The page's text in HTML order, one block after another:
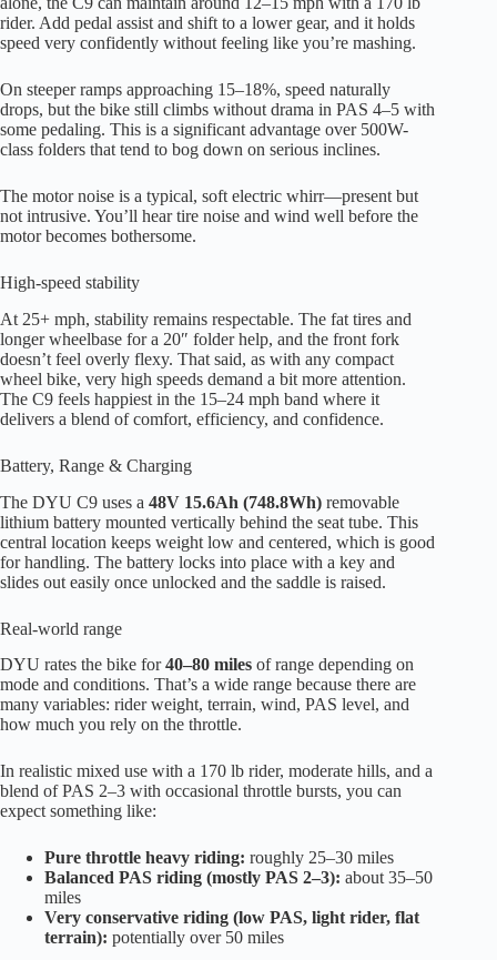
rider. Add pedal assist and shift to a lower gear, and it holds
speed very confidently without feeling like you’re mashing.
On steeper ramps approaching 15–18%, speed naturally
drops, but the bike still climbs without drama in PAS 4–5 with
some pedaling. This is a significant advantage over 500W-
class folders that tend to bog down on serious inclines.
The motor noise is a typical, soft electric whirr—present but
not intrusive. You’ll hear tire noise and wind well before the
motor becomes bothersome.
High-speed stability
At 25+ mph, stability remains respectable. The fat tires and
longer wheelbase for a 20″ folder help, and the front fork
doesn’t feel overly flexy. That said, as with any compact
wheel bike, very high speeds demand a bit more attention.
The C9 feels happiest in the 15–24 mph band where it
delivers a blend of comfort, efficiency, and confidence.
Battery, Range & Charging
The DYU C9 uses a 48V 15.6Ah (748.8Wh) removable
lithium battery mounted vertically behind the seat tube. This
central location keeps weight low and centered, which is good
for handling. The battery locks into place with a key and
slides out easily once unlocked and the saddle is raised.
Real-world range
DYU rates the bike for40–80 miles of range depending on
mode and conditions. That’s a wide range because there are
many variables: rider weight, terrain, wind, PAS level, and
how much you rely on the throttle.
In realistic mixed use with a 170 lb rider, moderate hills, and a
blend of PAS 2–3 with occasional throttle bursts, you can
expect something like:
Pure throttle heavy riding: roughly 25–30 miles
Balanced PAS riding (mostly PAS 2–3): about 35–50
miles
Very conservative riding (low PAS, light rider, flat
terrain): potentially over 50 miles